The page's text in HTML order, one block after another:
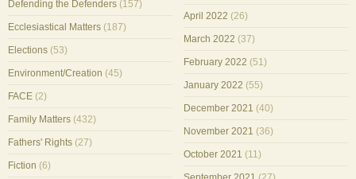
Defending the Defenders (157)
Ecclesiastical Matters (187)
Elections (53)
Environment/Creation (45)
FACE (2)
Family Matters (432)
Fathers' Rights (27)
Fiction (6)
April 2022 (26)
March 2022 (37)
February 2022 (51)
January 2022 (55)
December 2021 (40)
November 2021 (36)
October 2021 (11)